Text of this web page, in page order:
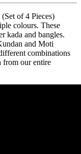
of 4 Pieces)
colours. These
kada and bangles.
and Moti
combinations
from our entire